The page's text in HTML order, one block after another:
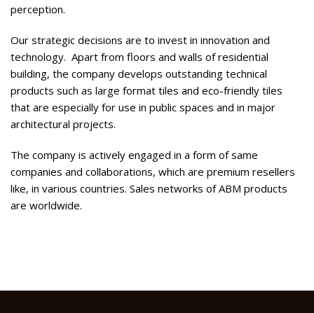
perception.
Our strategic decisions are to invest in innovation and
technology. Apart from floors and walls of residential
building, the company develops outstanding technical
products such as large format tiles and eco-friendly tiles
that are especially for use in public spaces and in major
architectural projects.
The company is actively engaged in a form of same
companies and collaborations, which are premium resellers
like, in various countries. Sales networks of ABM products
are worldwide.